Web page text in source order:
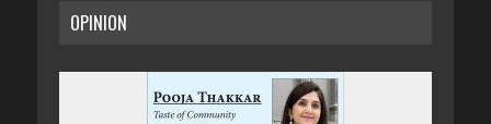
OPINION